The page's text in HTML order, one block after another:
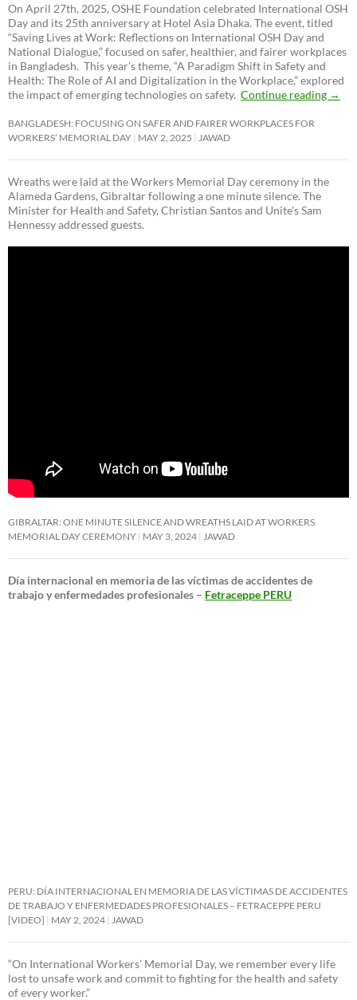
On April 27th, 2025, OSHE Foundation celebrated International OSH
Day and its 25th anniversary at Hotel Asia Dhaka. The event, titled
“Saving Lives at Work: Reflections on International OSH Day and
National Dialogue,”focused on safer, healthier, and fairer workplaces
in Bangladesh. This year’s theme, “A Paradigm Shift in Safety and
Health: The Role of AI and Digitalization in the Workplace,” explored
the impact of emerging technologies on safety. Continue reading →
BANGLADESH: FOCUSING ON SAFER AND FAIRER WORKPLACES FOR
WORKERS’ MEMORIAL DAY MAY 2, 2025 JAWAD
Wreaths were laid at the Workers Memorial Day ceremony in the
Alameda Gardens, Gibraltar following a one minute silence. The
Minister for Health and Safety, Christian Santos and Unite’s Sam
Hennessy addressed guests.
GIBRALTAR: ONE MINUTE SILENCE AND WREATHS LAID AT WORKERS
MEMORIAL DAY CEREMONY MAY 3, 2024 JAWAD
Día internacional en memoria de las víctimas de accidentes de
trabajo y enfermedades profesionales – Fetraceppe PERU
PERU: DÍA INTERNACIONAL EN MEMORIA DE LAS VÍCTIMAS DE ACCIDENTES
DE TRABAJO Y ENFERMEDADES PROFESIONALES – FETRACEPPE PERU
[VIDEO]
MAY 2, 2024 JAWAD
“On International Workers’ Memorial Day, we remember every life
lost to unsafe work and commit to fighting for the health and safety
of every worker.”